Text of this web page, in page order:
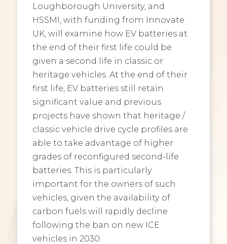
Loughborough University, and
HSSMI, with funding from Innovate
UK, will examine how EV batteries at
the end of their first life could be
given a second life in classic or
heritage vehicles. At the end of their
first life, EV batteries still retain
significant value and previous
projects have shown that heritage /
classic vehicle drive cycle profiles are
able to take advantage of higher
grades of reconfigured second-life
batteries. This is particularly
important for the owners of such
vehicles, given the availability of
carbon fuels will rapidly decline
following the ban on new ICE
vehicles in 2030.